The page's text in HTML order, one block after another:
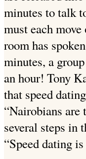
minutes to talk
must each
room has
minutes, a
an hour! Tony
that speed
“Nairobians are
several steps in
“Speed dating